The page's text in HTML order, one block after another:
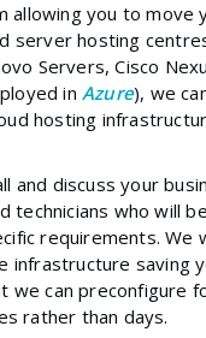
you to move
server hosting
Servers, Cisco
in Azure), we
hosting
and discuss your
technicians who will be
requirements. We
infrastructure saving
we can preconfigure
rather than days.